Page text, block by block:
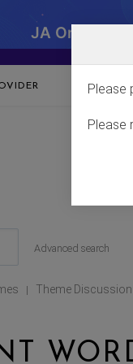
JA One -
Advanced search
| Theme Discussion
Please
Please